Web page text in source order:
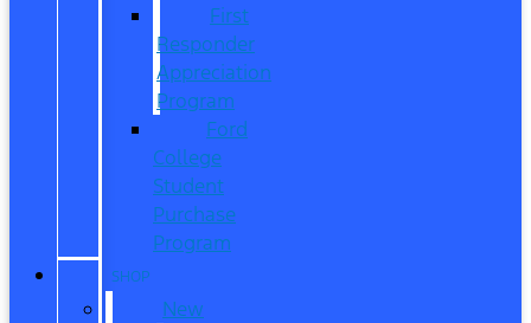
First
Responder
Appreciation
Program
Ford
College
Student
Purchase
Program
SHOP
New